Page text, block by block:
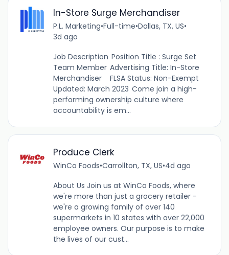
In-Store Surge Merchandiser
P.L. Marketing•Full-time•Dallas, TX, US•
3d ago
Job Description Position Title : Surge Set
Team Member Advertising Title: In-Store
Merchandiser FLSA Status: Non-Exempt
Updated: March 2023 Come join a high-
performing ownership culture where
accountability is em...
Produce Clerk
WinCo Foods•Carrollton, TX, US•4d ago
About Us Join us at WinCo Foods, where
we're more than just a grocery retailer -
we're a growing family of over 140
supermarkets in 10 states with over 22,000
employee owners. Our purpose is to make
the lives of our cust...